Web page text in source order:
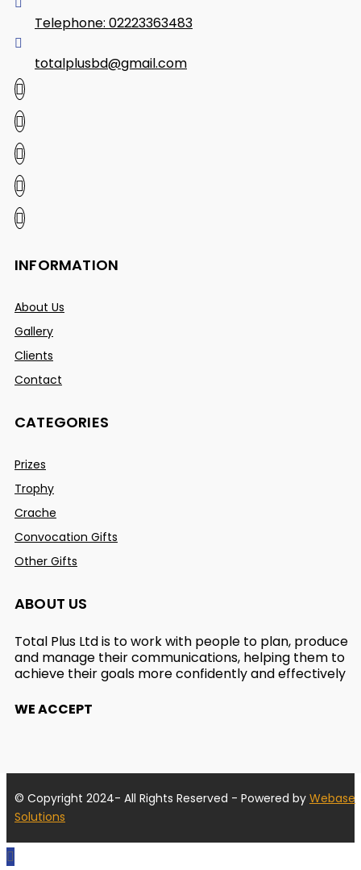
Telephone: 02223363483
totalplusbd@gmail.com
INFORMATION
About Us
Gallery
Clients
Contact
CATEGORIES
Prizes
Trophy
Crache
Convocation Gifts
Other Gifts
ABOUT US
Total Plus Ltd is to work with people to plan, produce
and manage their communications, helping them to
achieve their goals more confidently and effectively
WE ACCEPT
© Copyright 2024- All Rights Reserved - Powered by Webase
Solutions